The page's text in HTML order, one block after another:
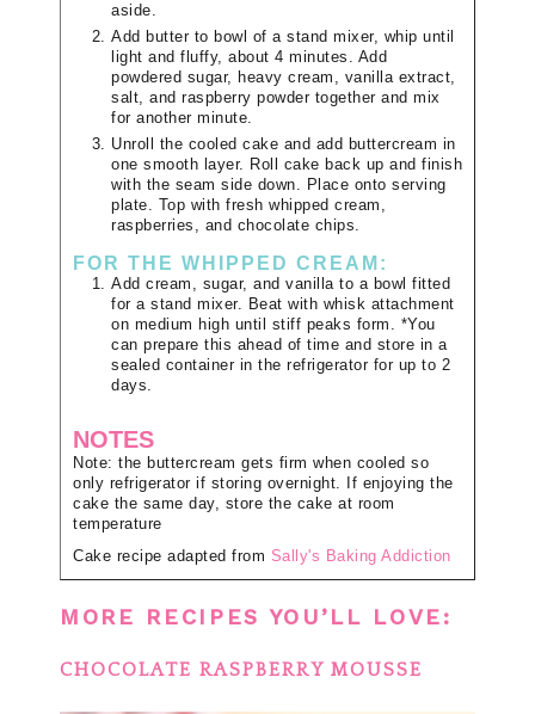
aside.
Add butter to bowl of a stand mixer, whip until
light and fluffy, about 4 minutes. Add
powdered sugar, heavy cream, vanilla extract,
salt, and raspberry powder together and mix
for another minute.
Unroll the cooled cake and add buttercream in
one smooth layer. Roll cake back up and finish
with the seam side down. Place onto serving
plate. Top with fresh whipped cream,
raspberries, and chocolate chips.
FOR THE WHIPPED CREAM:
Add cream, sugar, and vanilla to a bowl fitted
for a stand mixer. Beat with whisk attachment
on medium high until stiff peaks form. *You
can prepare this ahead of time and store in a
sealed container in the refrigerator for up to 2
days.
NOTES
Note: the buttercream gets firm when cooled so
only refrigerator if storing overnight. If enjoying the
cake the same day, store the cake at room
temperature
Cake recipe adapted from Sally's Baking Addiction
MORE RECIPES YOU’LL LOVE:
CHOCOLATE RASPBERRY MOUSSE